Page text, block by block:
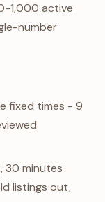
1,000 active
number
fixed times - 9
30 minutes
listings out,